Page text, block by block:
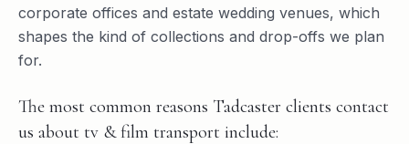
corporate offices and estate wedding venues, which
shapes the kind of collections and drop-offs we plan
for.
The most common reasons Tadcaster clients contact
us about tv & film transport include: